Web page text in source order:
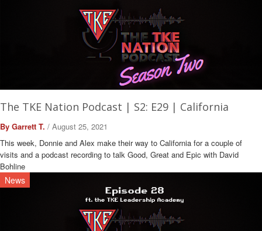
The TKE Nation Podcast | S2: E29 | California
By Garrett T. / August 25, 2021
This week, Donnie and Alex make their way to California for a couple of
visits and a podcast recording to talk Good, Great and Epic with David
Bohline
News